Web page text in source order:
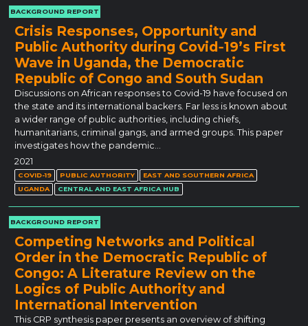
BACKGROUND REPORT
Crisis Responses, Opportunity and
Public Authority during Covid‐19’s First
Wave in Uganda, the Democratic
Republic of Congo and South Sudan
Discussions on African responses to Covid-19 have focused on
the state and its international backers. Far less is known about
a wider range of public authorities, including chiefs,
humanitarians, criminal gangs, and armed groups. This paper
investigates how the pandemic…
2021
COVID-19 PUBLIC AUTHORITY
EAST AND SOUTHERN AFRICA
UGANDA
CENTRAL AND EAST AFRICA HUB
BACKGROUND REPORT
Competing Networks and Political
Order in the Democratic Republic of
Congo: A Literature Review on the
Logics of Public Authority and
International Intervention
This CRP synthesis paper presents an overview of shifting